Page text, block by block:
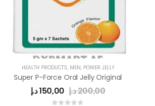
HEALTH PRODUCTS, MEN, POWER JELLY
Super P-Force Oral Jelly Original
150,00د.إ 200,00د.إ